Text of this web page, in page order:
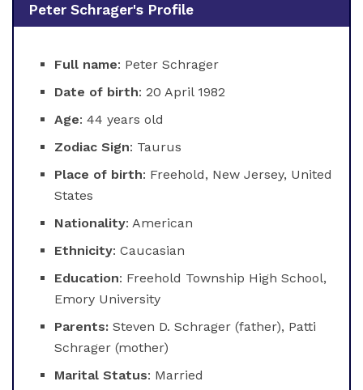
Peter Schrager's Profile
Full name: Peter Schrager
Date of birth: 20 April 1982
Age: 44 years old
Zodiac Sign: Taurus
Place of birth: Freehold, New Jersey, United
States
Nationality: American
Ethnicity: Caucasian
Education: Freehold Township High School,
Emory University
Parents:Steven D. Schrager (father), Patti
Schrager (mother)
Marital Status: Married